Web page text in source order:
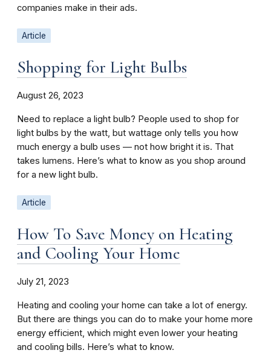
companies make in their ads.
Article
Shopping for Light Bulbs
August 26, 2023
Need to replace a light bulb? People used to shop for
light bulbs by the watt, but wattage only tells you how
much energy a bulb uses — not how bright it is. That
takes lumens. Here’s what to know as you shop around
for a new light bulb.
Article
How To Save Money on Heating
and Cooling Your Home
July 21, 2023
Heating and cooling your home can take a lot of energy.
But there are things you can do to make your home more
energy efficient, which might even lower your heating
and cooling bills. Here’s what to know.